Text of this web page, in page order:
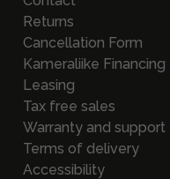
Returns
Cancellation Form
Kameraliike Financing
Leasing
Tax free sales
Warranty and support
Terms of delivery
Accessibility